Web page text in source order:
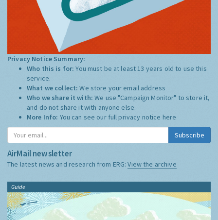
Privacy Notice Summary:
Who this is for:You must be at least 13 years old to use this
service.
What we collect:We store your email address
Who we share it with:We use "Campaign Monitor" to store it,
and do not share it with anyone else.
More Info: You can see our full privacy notice here
Subscribe
AirMail newsletter
The latest news and research from ERG:View the archive
Guide